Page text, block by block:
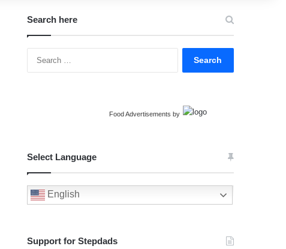
Search here
Food Advertisements by
Select Language
English
Support for Stepdads